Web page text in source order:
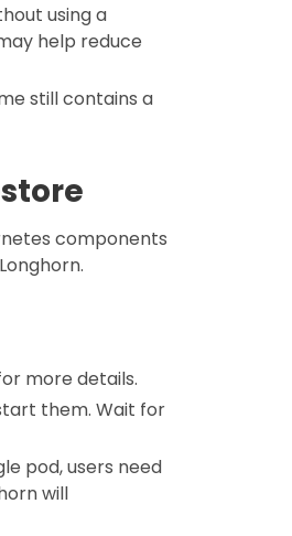
using a
help reduce
still contains a
components
more details.
them. Wait for
pod, users need
will